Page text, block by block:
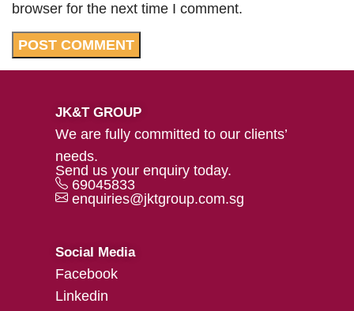
browser for the next time I comment.
JK&T GROUP
We are fully committed to our clients’
needs.
Send us your enquiry today.
69045833
enquiries@jktgroup.com.sg
Social Media
Facebook
Linkedin